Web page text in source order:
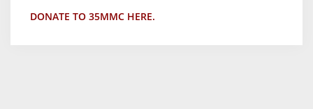
DONATE TO 35MMC HERE.